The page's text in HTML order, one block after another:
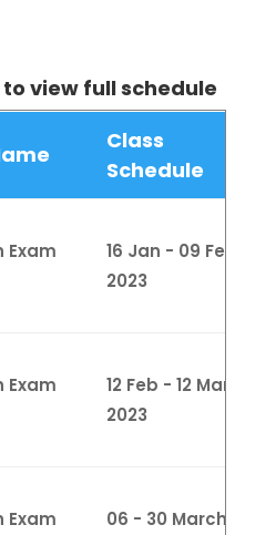
view full schedule
Class
Schedule
Exam
16 Jan - 09 Feb
2023
Exam
12 Feb - 12 March
2023
Exam
06 - 30 March